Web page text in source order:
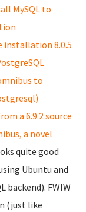
MySQL to
installation 8.0.5
to
a 6.9.2 source
a novel
quite good
Ubuntu and
backend). FWIW
(just like